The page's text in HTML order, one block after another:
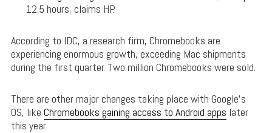
12.5 hours, claims HP.
According to IDC, a research firm, Chromebooks are
experiencing enormous growth, exceeding Mac shipments
during the first quarter. Two million Chromebooks were sold.
There are other major changes taking place with Google’s
OS, like Chromebooks gaining access to Android apps later
this year.